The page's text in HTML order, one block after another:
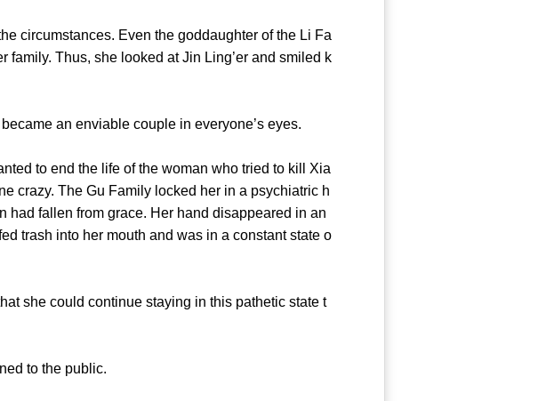
circumstances. Even the goddaughter of the Li Fa
Thus, she looked at Jin Ling’er and smiled k
an enviable couple in everyone’s eyes.
to end the life of the woman who tried to kill Xia
crazy. The Gu Family locked her in a psychiatric h
had fallen from grace. Her hand disappeared in an
trash into her mouth and was in a constant state o
she could continue staying in this pathetic state t
to the public.